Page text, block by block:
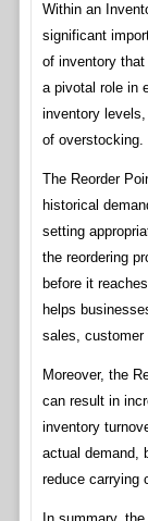
Within an
significant
of inventory
a pivotal role in
inventory
of overstocking.
The Reorder
historical
setting
the reordering
before it
helps
sales, customer
Moreover, the
can result in
inventory
actual demand,
reduce carrying